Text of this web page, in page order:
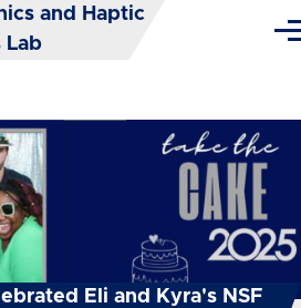
and Haptic
Lab
Eli and Kyra's NSF